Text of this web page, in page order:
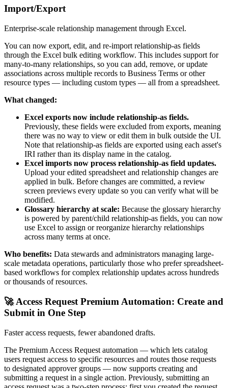
Import/Export
Enterprise-scale relationship management through Excel.
You can now export, edit, and re-import relationship-as fields
through the Excel bulk editing workflow. This includes support for
many-to-many relationships, so you can add, remove, or update
associations across multiple records to Business Terms or other
resource types — including custom types — all from a spreadsheet.
What changed:
Excel exports now include relationship-as fields.
Previously, these fields were excluded from exports, meaning
there was no way to view or edit them in bulk outside the UI.
Note that relationship-as fields are exported using each asset's
IRI rather than its display name in the catalog.
Excel imports now process relationship-as field updates.
Upload your edited spreadsheet and relationship changes are
applied in bulk. Before changes are committed, a review
screen previews every update so you can verify what will be
modified.
Glossary hierarchy at scale: Because the glossary hierarchy
is powered by parent/child relationship-as fields, you can now
use Excel to assign or reorganize hierarchy relationships
across many terms at once.
Who benefits: Data stewards and administrators managing large-
scale metadata operations, particularly those who prefer spreadsheet-
based workflows for complex relationship updates across hundreds
or thousands of resources.
🚀 Access Request Premium Automation: Create and
Submit in One Step
Faster access requests, fewer abandoned drafts.
The Premium Access Request automation — which lets catalog
users request access to specific resources and routes those requests
to designated approver groups — now supports creating and
submitting a request in a single action. Previously, submitting an